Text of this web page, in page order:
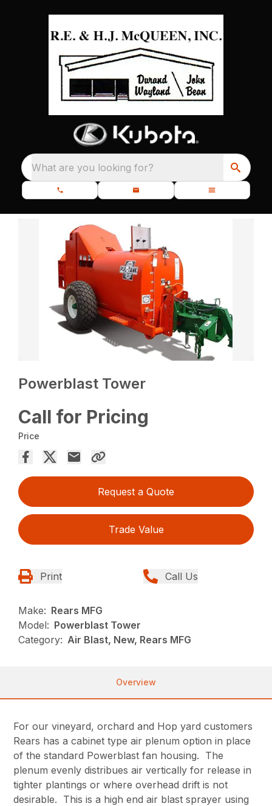
What are you looking for?
Powerblast Tower
Call for Pricing
Price
Request a Quote
Trade Value
Print Call Us
Make: Rears MFG
Model: Powerblast Tower
Category: Air Blast, New, Rears MFG
Overview
For our vineyard, orchard and Hop yard customers
Rears has a cabinet type air plenum option in place
of the standard Powerblast fan housing. The
plenum evenly distribues air vertically for release in
tighter plantings or where overhead drift is not
desirable. This is a high end air blast sprayer using